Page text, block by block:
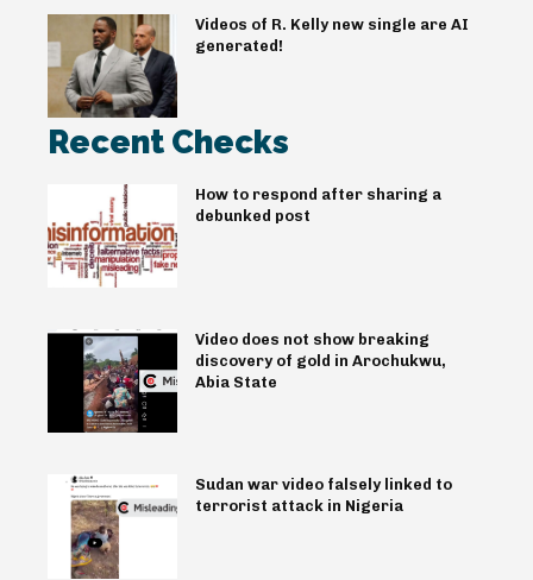
Videos of R. Kelly new single are AI
generated!
Recent Checks
How to respond after sharing a
debunked post
Video does not show breaking
discovery of gold in Arochukwu,
Abia State
Sudan war video falsely linked to
terrorist attack in Nigeria